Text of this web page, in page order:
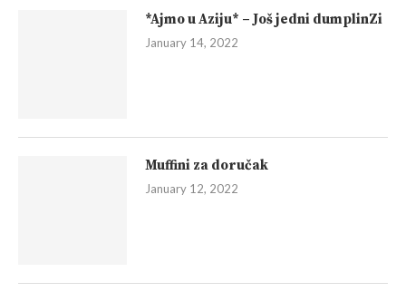
*Ajmo u Aziju* – Još jedni dumplinZi
January 14, 2022
Muffini za doručak
January 12, 2022